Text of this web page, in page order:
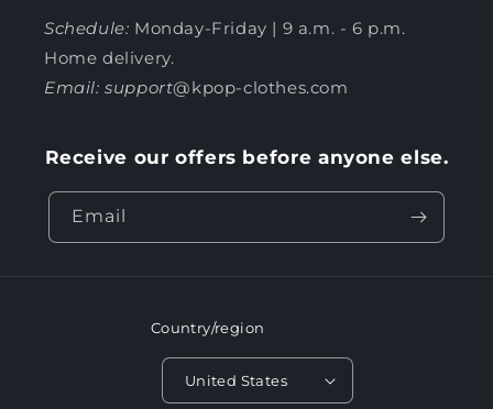
Schedule: Monday-Friday | 9 a.m. - 6 p.m.
Home delivery.
Email: support@kpop-clothes.com
Receive our offers before anyone else.
Email
Country/region
United States